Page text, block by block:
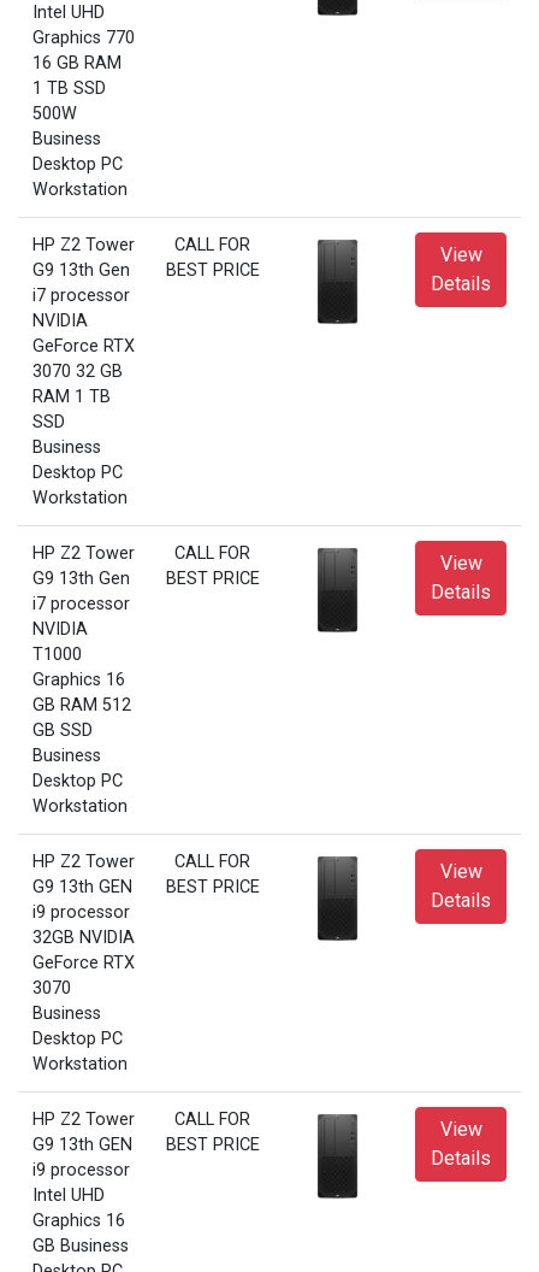
Intel UHD
Graphics 770
16 GB RAM
1 TB SSD
500W
Business
Desktop PC
Workstation
HP Z2 Tower
G9 13th Gen
i7 processor
NVIDIA
GeForce RTX
3070 32 GB
RAM 1 TB
SSD
Business
Desktop PC
Workstation
CALL FOR
BEST PRICE
View
Details
HP Z2 Tower
G9 13th Gen
i7 processor
NVIDIA
T1000
Graphics 16
GB RAM 512
GB SSD
Business
Desktop PC
Workstation
CALL FOR
BEST PRICE
View
Details
HP Z2 Tower
G9 13th GEN
i9 processor
32GB NVIDIA
GeForce RTX
3070
Business
Desktop PC
Workstation
CALL FOR
BEST PRICE
View
Details
HP Z2 Tower
G9 13th GEN
i9 processor
Intel UHD
Graphics 16
GB Business
CALL FOR
BEST PRICE
View
Details